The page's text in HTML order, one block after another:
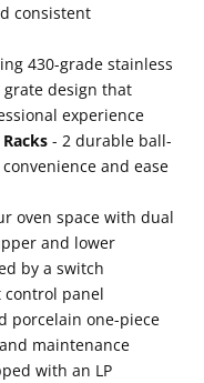
consistent
430-grade stainless
design that
experience
- 2 durable ball-
and ease
oven space with dual
and lower
by a switch
panel
porcelain one-piece
maintenance
with an LP